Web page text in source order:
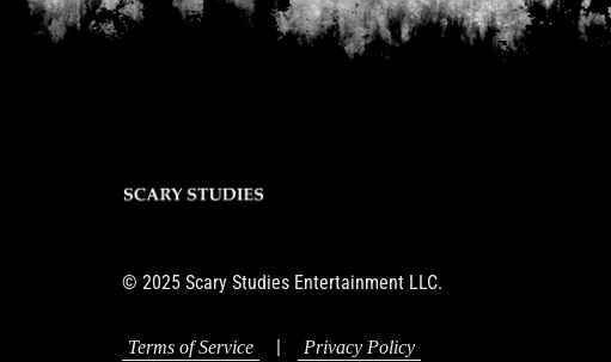
© 2025 Scary Studies Entertainment LLC.
Terms of Service | Privacy Policy